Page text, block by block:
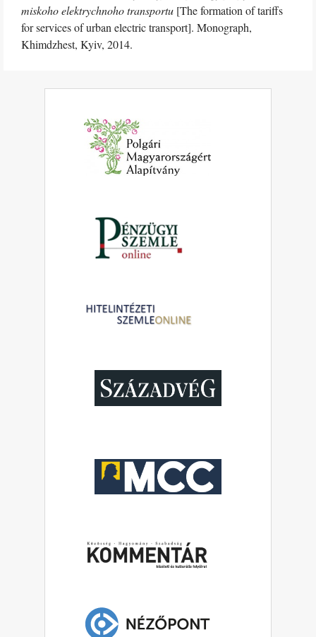
miskoho elektrychnoho transportu [The formation of tariffs
for services of urban electric transport]. Monograph,
Khimdzhest, Kyiv, 2014.